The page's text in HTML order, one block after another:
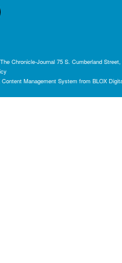
The Chronicle-Journal 75 S. Cumberland
Content Management System from BLOX